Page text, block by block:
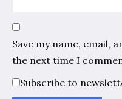
Save my name, email,
the next time I
Subscribe to